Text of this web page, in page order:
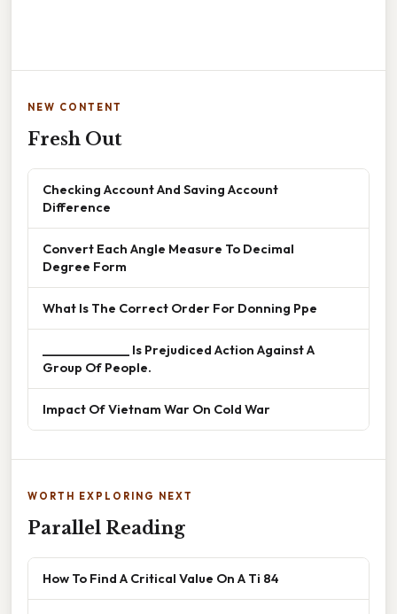
NEW CONTENT
Fresh Out
Checking Account And Saving Account
Difference
Convert Each Angle Measure To Decimal
Degree Form
What Is The Correct Order For Donning Ppe
______________ Is Prejudiced Action Against A
Group Of People.
Impact Of Vietnam War On Cold War
WORTH EXPLORING NEXT
Parallel Reading
How To Find A Critical Value On A Ti 84